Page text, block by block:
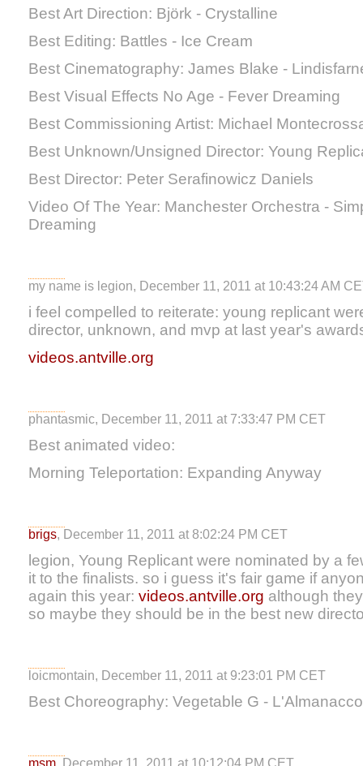
Best Art Direction: Björk - Crystalline
Best Editing: Battles - Ice Cream
Best Cinematography: James Blake -
Best Visual Effects No Age - Fever Dreaming
Best Commissioning Artist: Michael
Best Unknown/Unsigned Director: Young
Best Director: Peter Serafinowicz Daniels
Video Of The Year: Manchester Orchestra -
Dreaming
my name is legion, December 11, 2011 at 10:43:24 AM
i feel compelled to reiterate: young replicant
director, unknown, and mvp at last year's
videos.antville.org
phantasmic, December 11, 2011 at 7:33:47 PM CET
Best animated video:
Morning Teleportation: Expanding Anyway
brigs, December 11, 2011 at 8:02:24 PM CET
legion, Young Replicant were nominated by a
it to the finalists. so i guess it's fair game if
again this year: videos.antville.org although
so maybe they should be in the best new
loicmontain, December 11, 2011 at 9:23:01 PM CET
Best Choreography: Vegetable G -
msm , December 11, 2011 at 10:12:04 PM CET